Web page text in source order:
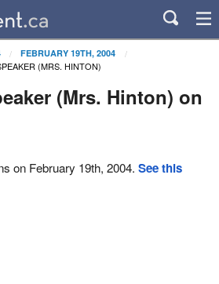
FEBRUARY 19TH, 2004
(MRS. HINTON)
(Mrs. Hinton) on
on February 19th, 2004. See this